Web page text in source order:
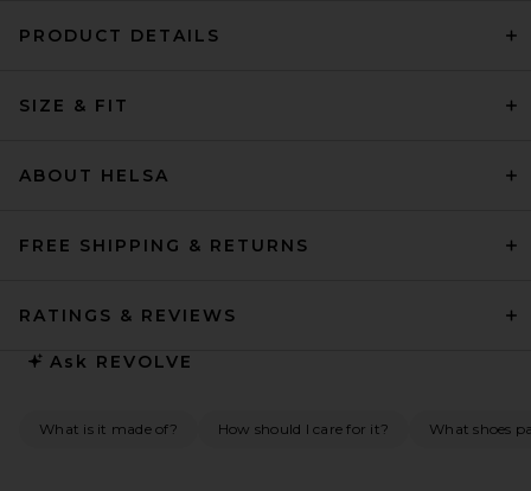
PRODUCT DETAILS
SIZE & FIT
ABOUT HELSA
FREE SHIPPING & RETURNS
RATINGS & REVIEWS
Ask REVOLVE
What is it made of? How should I care for it? What shoes